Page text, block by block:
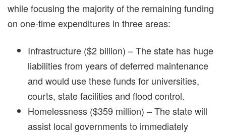
while focusing the majority of the remaining funding
on one-time expenditures in three areas:
Infrastructure ($2 billion) – The state has huge
liabilities from years of deferred maintenance
and would use these funds for universities,
courts, state facilities and flood control.
Homelessness ($359 million) – The state will
assist local governments to immediately